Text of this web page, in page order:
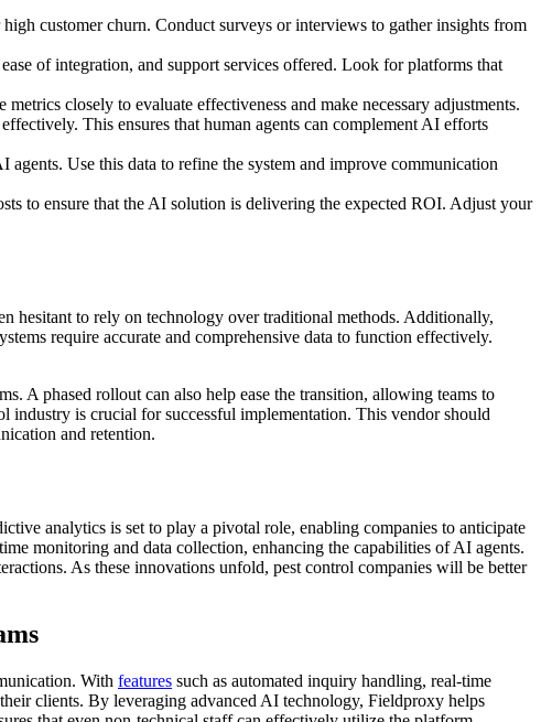
customer churn. Conduct surveys or interviews to gather insights from
of integration, and support services offered. Look for platforms that
closely to evaluate effectiveness and make necessary adjustments.
This ensures that human agents can complement AI efforts
Use this data to refine the system and improve communication
to ensure that the AI solution is delivering the expected ROI. Adjust your
hesitant to rely on technology over traditional methods. Additionally,
require accurate and comprehensive data to function effectively.
A phased rollout can also help ease the transition, allowing teams to
is crucial for successful implementation. This vendor should
and retention.
analytics is set to play a pivotal role, enabling companies to anticipate
monitoring and data collection, enhancing the capabilities of AI agents.
As these innovations unfold, pest control companies will be better
With features such as automated inquiry handling, real-time
clients. By leveraging advanced AI technology, Fieldproxy helps